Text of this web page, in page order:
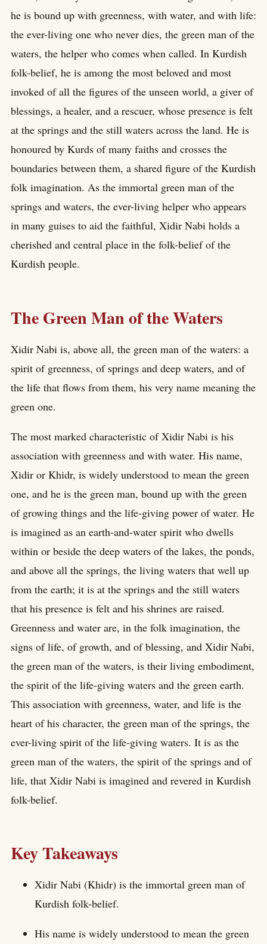
he is bound up with greenness, with water, and with life:
the ever-living one who never dies, the green man of the
waters, the helper who comes when called. In Kurdish
folk-belief, he is among the most beloved and most
invoked of all the figures of the unseen world, a giver of
blessings, a healer, and a rescuer, whose presence is felt
at the springs and the still waters across the land. He is
honoured by Kurds of many faiths and crosses the
boundaries between them, a shared figure of the Kurdish
folk imagination. As the immortal green man of the
springs and waters, the ever-living helper who appears
in many guises to aid the faithful, Xidir Nabi holds a
cherished and central place in the folk-belief of the
Kurdish people.
The Green Man of the Waters
Xidir Nabi is, above all, the green man of the waters: a
spirit of greenness, of springs and deep waters, and of
the life that flows from them, his very name meaning the
green one.
The most marked characteristic of Xidir Nabi is his
association with greenness and with water. His name,
Xidir or Khidr, is widely understood to mean the green
one, and he is the green man, bound up with the green
of growing things and the life-giving power of water. He
is imagined as an earth-and-water spirit who dwells
within or beside the deep waters of the lakes, the ponds,
and above all the springs, the living waters that well up
from the earth; it is at the springs and the still waters
that his presence is felt and his shrines are raised.
Greenness and water are, in the folk imagination, the
signs of life, of growth, and of blessing, and Xidir Nabi,
the green man of the waters, is their living embodiment,
the spirit of the life-giving waters and the green earth.
This association with greenness, water, and life is the
heart of his character, the green man of the springs, the
ever-living spirit of the life-giving waters. It is as the
green man of the waters, the spirit of the springs and of
life, that Xidir Nabi is imagined and revered in Kurdish
folk-belief.
Key Takeaways
Xidir Nabi (Khidr) is the immortal green man of
Kurdish folk-belief.
His name is widely understood to mean the green